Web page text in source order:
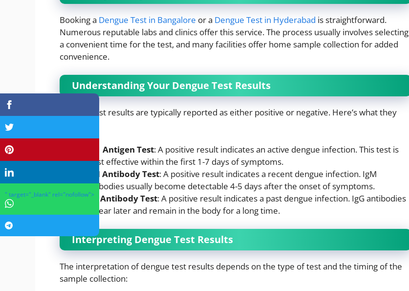
Booking a Dengue Test in Bangalore or a Dengue Test in Hyderabad is straightforward.
Numerous reputable labs and clinics offer this service. The process usually involves selecting
a convenient time for the test, and many facilities offer home sample collection for added
convenience.
Understanding Your Dengue Test Results
Dengue test results are typically reported as either positive or negative. Here’s what they
NS1 Antigen Test: A positive result indicates an active dengue infection. This test is
most effective within the first 1-7 days of symptoms.
IgM Antibody Test: A positive result indicates a recent dengue infection. IgM
antibodies usually become detectable 4-5 days after the onset of symptoms.
IgG Antibody Test: A positive result indicates a past dengue infection. IgG antibodies
appear later and remain in the body for a long time.
Interpreting Dengue Test Results
The interpretation of dengue test results depends on the type of test and the timing of the
sample collection:
" target="_blank" rel="nofollow">